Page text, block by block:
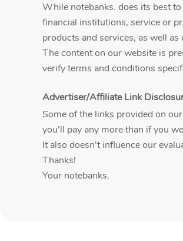
While notebanks. does its best
financial institutions, service or
products and services, as well
The content on our website is
verify terms and conditions
Advertiser/Affiliate Link
Some of the links provided on
you'll pay any more than if you
It also doesn't influence our
Thanks!
Your notebanks.